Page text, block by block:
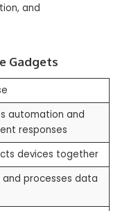
and
Gadgets
automation and
responses
devices together
and processes data